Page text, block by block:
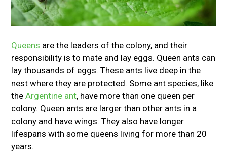
Queens are the leaders of the colony, and their
responsibility is to mate and lay eggs. Queen ants can
lay thousands of eggs. These ants live deep in the
nest where they are protected. Some ant species, like
the Argentine ant, have more than one queen per
colony. Queen ants are larger than other ants in a
colony and have wings. They also have longer
lifespans with some queens living for more than 20
years.